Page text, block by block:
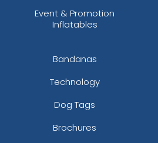
Event & Promotion
Inflatables
Bandanas
Technology
Dog Tags
Brochures